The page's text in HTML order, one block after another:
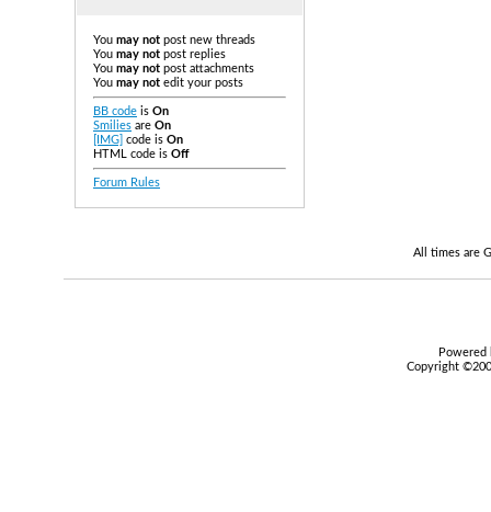
You may not post new threads
You may not post replies
You may not post attachments
You may not edit your posts
BB code is On
Smilies are On
[IMG] code is On
HTML code is Off
Forum Rules
All times are
Copyright